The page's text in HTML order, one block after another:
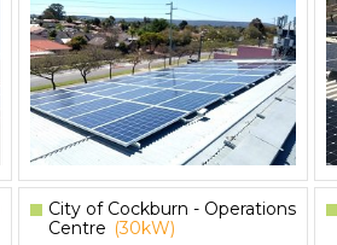
City of Cockburn - Operations
Centre (30kW)